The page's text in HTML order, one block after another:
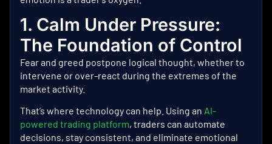
1. Calm Under Pressure:
The Foundation of Control
Fear and greed postpone logical thought, whether to
intervene or over-react during the extremes of the
market activity.
That’s where technology can help. Using an AI-
powered trading platform, traders can automate
decisions, stay consistent, and eliminate emotional